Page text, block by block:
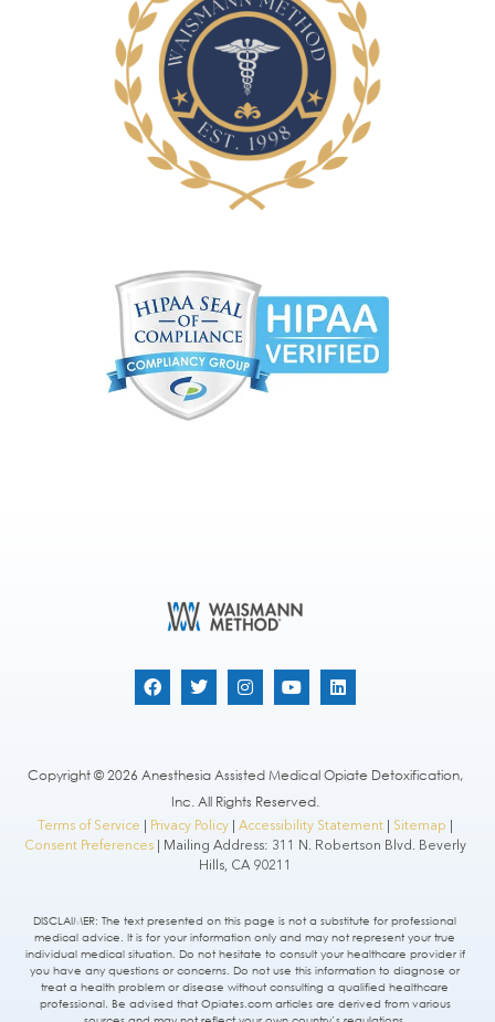
Copyright © 2026 Anesthesia Assisted Medical Opiate Detoxification,
Inc. All Rights Reserved.
Terms of Service | Privacy Policy| Accessibility Statement| Sitemap |
Consent Preferences| Mailing Address: 311 N. Robertson Blvd. Beverly
Hills, CA 90211
DISCLAIMER: The text presented on this page is not a substitute for professional
medical advice. It is for your information only and may not represent your true
individual medical situation. Do not hesitate to consult your healthcare provider if
you have any questions or concerns. Do not use this information to diagnose or
treat a health problem or disease without consulting a qualified healthcare
professional. Be advised that Opiates.com articles are derived from various